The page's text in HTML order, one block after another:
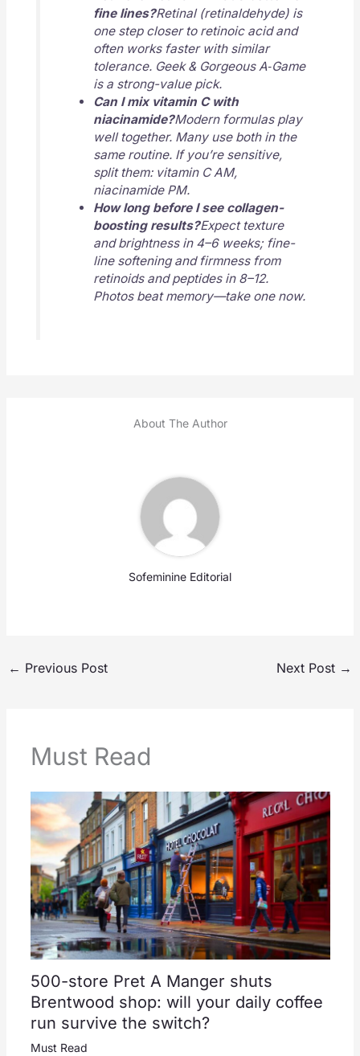
fine lines?Retinal (retinaldehyde) is
one step closer to retinoic acid and
often works faster with similar
tolerance. Geek & Gorgeous A‑Game
is a strong-value pick.
Can I mix vitamin C with
niacinamide?Modern formulas play
well together. Many use both in the
same routine. If you’re sensitive,
split them: vitamin C AM,
niacinamide PM.
How long before I see collagen-
boosting results?Expect texture
and brightness in 4–6 weeks; fine-
line softening and firmness from
retinoids and peptides in 8–12.
Photos beat memory—take one now.
About The Author
Sofeminine Editorial
← Previous Post Next Post →
Must Read
500-store Pret A Manger shuts
Brentwood shop: will your daily coffee
run survive the switch?
Must Read